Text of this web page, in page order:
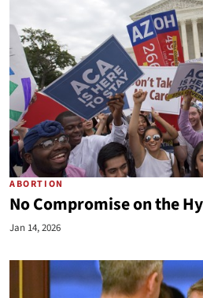
ABORTION
No Compromise on the
Jan 14, 2026